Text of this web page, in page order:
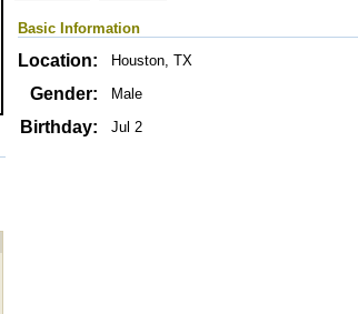
Basic Information
Location: Houston, TX
Gender: Male
Birthday: Jul 2